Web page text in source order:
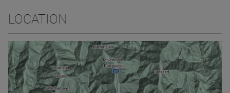
LOCATION